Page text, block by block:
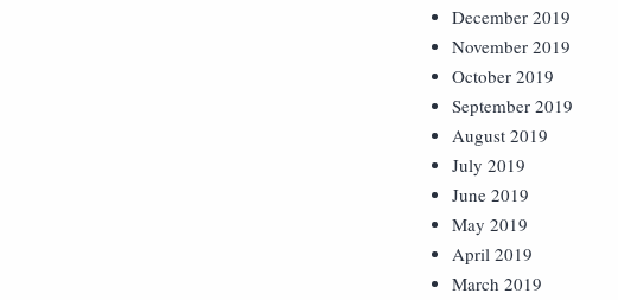
December 2019
November 2019
October 2019
September 2019
August 2019
July 2019
June 2019
May 2019
April 2019
March 2019